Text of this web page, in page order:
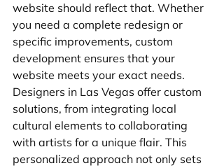
website should reflect that. Whether
you need a complete redesign or
specific improvements, custom
development ensures that your
website meets your exact needs.
Designers in Las Vegas offer custom
solutions, from integrating local
cultural elements to collaborating
with artists for a unique flair. This
personalized approach not only sets